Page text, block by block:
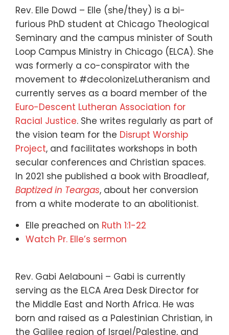
Rev. Elle Dowd – Elle (she/they) is a bi-
furious PhD student at Chicago Theological
Seminary and the campus minister of South
Loop Campus Ministry in Chicago (ELCA). She
was formerly a co-conspirator with the
movement to #decolonizeLutheranism and
currently serves as a board member of the
Euro-Descent Lutheran Association for
Racial Justice. She writes regularly as part of
the vision team for the Disrupt Worship
Project, and facilitates workshops in both
secular conferences and Christian spaces.
In 2021 she published a book with Broadleaf,
Baptized in Teargas, about her conversion
from a white moderate to an abolitionist.
Elle preached on Ruth 1:1-22
Watch Pr. Elle’s sermon
Rev. Gabi Aelabouni – Gabi is currently
serving as the ELCA Area Desk Director for
the Middle East and North Africa. He was
born and raised as a Palestinian Christian, in
the Galilee region of Israel/Palestine, and